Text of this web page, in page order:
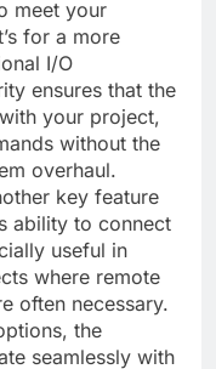
meet your
for a more
I/O
ensures that the
your project,
without the
overhaul.
key feature
ability to connect
useful in
where remote
often necessary.
the
seamlessly with